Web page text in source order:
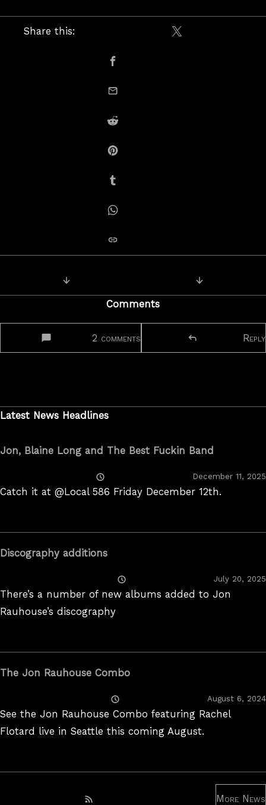
Share this:
Share on X /
Share on Facebook
Share on Reddit
Share on Pinterest
Share on Tumblr
Share on Whatsapp
Comments
2 comments Reply
Latest News Headlines
Jon, Blaine Long and The Best Fuckin Band
On
December 11, 2025
Catch it at @Local 586 Friday December 12th.
Discography additions
On
July 20, 2025
There’s a number of new albums added to Jon
Rauhouse’s discography
The Jon Rauhouse Combo
On
August 6, 2024
See the Jon Rauhouse Combo featuring Rachel
Flotard live in Seattle this coming August.
More News